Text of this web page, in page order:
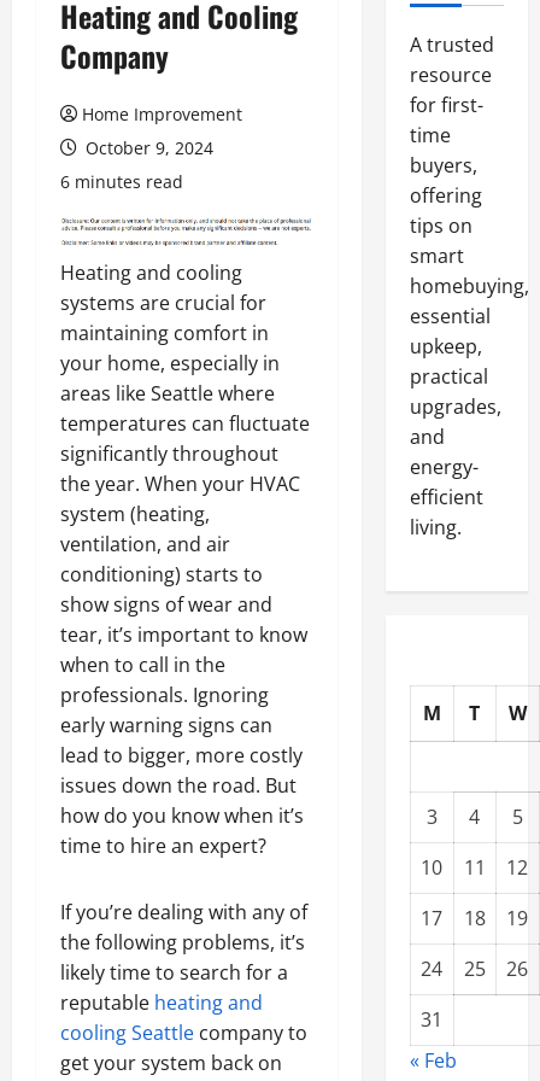
Heating and Cooling
Company
Home Improvement
October 9, 2024
6 minutes read
Heating and cooling
systems are crucial for
maintaining comfort in
your home, especially in
areas like Seattle where
temperatures can fluctuate
significantly throughout
the year. When your HVAC
system (heating,
ventilation, and air
conditioning) starts to
show signs of wear and
tear, it’s important to know
when to call in the
professionals. Ignoring
early warning signs can
lead to bigger, more costly
issues down the road. But
how do you know when it’s
time to hire an expert?
If you’re dealing with any of
the following problems, it’s
likely time to search for a
reputable heating and
cooling Seattle company to
get your system back on
A trusted
resource
for first-
time
buyers,
offering
tips on
smart
homebuying,
essential
upkeep,
practical
upgrades,
and
energy-
efficient
living.
M T W
3 4
5
10
11
12
17
18
19
24
25
26
31
« Feb